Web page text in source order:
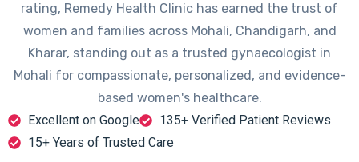
rating, Remedy Health Clinic has earned the trust of
women and families across Mohali, Chandigarh, and
Kharar, standing out as a trusted gynaecologist in
Mohali for compassionate, personalized, and evidence-
based women's healthcare.
Excellent on Google
135+ Verified Patient Reviews
15+ Years of Trusted Care